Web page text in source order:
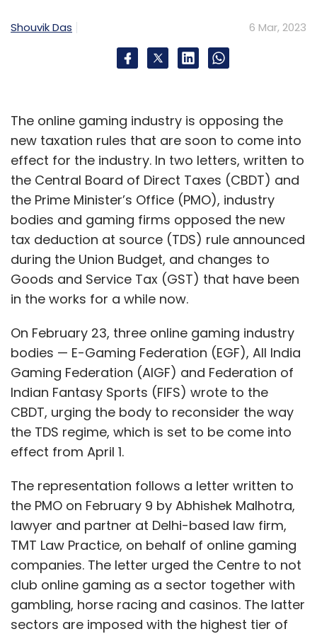
Here are some steps that I’ve found make a
difference. One, be honest and transparent
then, establish measures of accountability.
Two, appoint more women to the board and
C-suite where they will not only further the
gender inclusion agenda, but also act as role
models for other women. Three, evaluate
recruitment and promotion processes at
regular intervals to eliminate the unconscious
bias, and I was surprised to find that women
have it too. And finally, find ways to foster a
more inclusive working culture where
succeed.
Last but not the least, providing more learning
and mentorship opportunities for women.
According to the Skillsoft survey mentioned
earlier, 52% of women in tech cite professional
top five incentive. Yet, only half of women say
that these opportunities are currently
available to them through their organisations.
Mentoring programs for women are also
limited. A year before retiring from my
previous company, I found that not a single
woman officer from India was scheduled to
Shouvik Das 6 Mar, 2023
The online gaming industry is opposing the
new taxation rules that are soon to come into
effect for the industry. In two letters, written to
the Central Board of Direct Taxes (CBDT) and
the Prime Minister’s Office (PMO), industry
bodies and gaming firms opposed the new
tax deduction at source (TDS) rule announced
during the Union Budget, and changes to
Goods and Service Tax (GST) that have been
in the works for a while now.
On February 23, three online gaming industry
bodies — E-Gaming Federation (EGF), All India
Gaming Federation (AIGF) and Federation of
Indian Fantasy Sports (FIFS) wrote to the
CBDT, urging the body to reconsider the way
the TDS regime, which is set to be come into
effect from April 1.
The representation follows a letter written to
the PMO on February 9 by Abhishek Malhotra,
lawyer and partner at Delhi-based law firm,
TMT Law Practice, on behalf of online gaming
companies. The letter urged the Centre to not
club online gaming as a sector together with
gambling, horse racing and casinos. The latter
sectors are imposed with the highest tier of